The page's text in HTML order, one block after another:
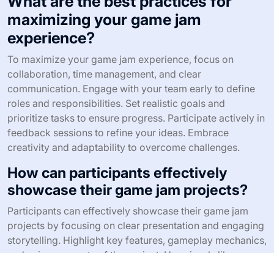
maximizing your game jam
experience?
To maximize your game jam experience, focus on
collaboration, time management, and clear
communication. Engage with your team early to define
roles and responsibilities. Set realistic goals and
prioritize tasks to ensure progress. Participate actively in
feedback sessions to refine your ideas. Embrace
creativity and adaptability to overcome challenges.
How can participants effectively
showcase their game jam projects?
Participants can effectively showcase their game jam
projects by focusing on clear presentation and engaging
storytelling. Highlight key features, gameplay mechanics,